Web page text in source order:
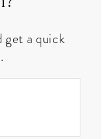
get a quick